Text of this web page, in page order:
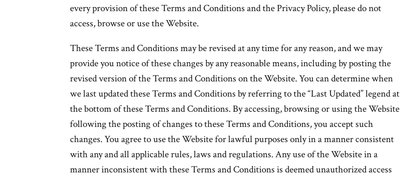
every provision of these Terms and Conditions and the Privacy Policy, please do not
access, browse or use the Website.
These Terms and Conditions may be revised at any time for any reason, and we may
provide you notice of these changes by any reasonable means, including by posting the
revised version of the Terms and Conditions on the Website. You can determine when
we last updated these Terms and Conditions by referring to the “Last Updated” legend at
the bottom of these Terms and Conditions. By accessing, browsing or using the Website
following the posting of changes to these Terms and Conditions, you accept such
changes. You agree to use the Website for lawful purposes only in a manner consistent
with any and all applicable rules, laws and regulations. Any use of the Website in a
manner inconsistent with these Terms and Conditions is deemed unauthorized access